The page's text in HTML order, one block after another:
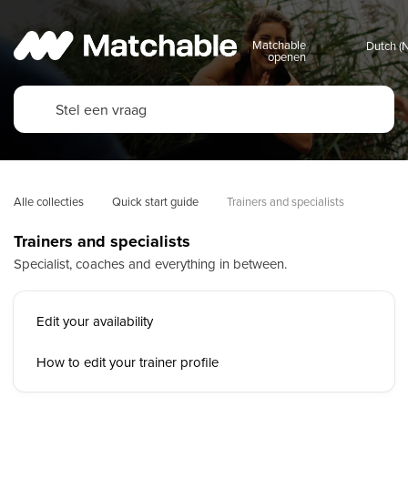
Matchable
openen
Alle collecties Quick start guide Trainers and specialists
Trainers and specialists
Specialist, coaches and everything in between.
Edit your availability
How to edit your trainer profile